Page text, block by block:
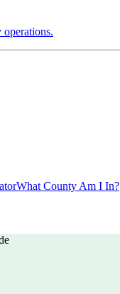
What County Am I In?